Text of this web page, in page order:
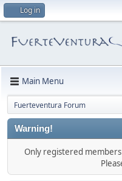
Log in
Main Menu
Fuerteventura Forum
Warning!
Only registered members